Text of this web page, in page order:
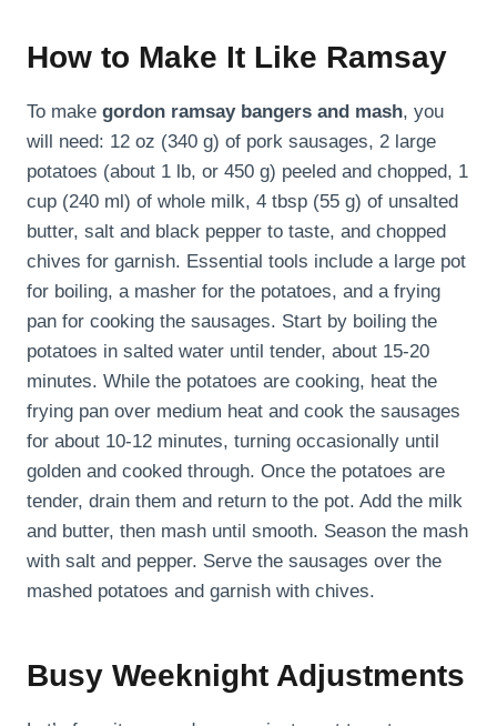
How to Make It Like Ramsay
To make gordon ramsay bangers and mash, you
will need: 12 oz (340 g) of pork sausages, 2 large
potatoes (about 1 lb, or 450 g) peeled and chopped, 1
cup (240 ml) of whole milk, 4 tbsp (55 g) of unsalted
butter, salt and black pepper to taste, and chopped
chives for garnish. Essential tools include a large pot
for boiling, a masher for the potatoes, and a frying
pan for cooking the sausages. Start by boiling the
potatoes in salted water until tender, about 15-20
minutes. While the potatoes are cooking, heat the
frying pan over medium heat and cook the sausages
for about 10-12 minutes, turning occasionally until
golden and cooked through. Once the potatoes are
tender, drain them and return to the pot. Add the milk
and butter, then mash until smooth. Season the mash
with salt and pepper. Serve the sausages over the
mashed potatoes and garnish with chives.
Busy Weeknight Adjustments